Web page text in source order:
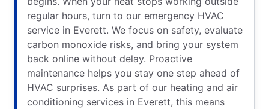
regular hours, turn to our emergency HVAC
service in Everett. We focus on safety, evaluate
carbon monoxide risks, and bring your system
back online without delay. Proactive
maintenance helps you stay one step ahead of
HVAC surprises. As part of our heating and air
conditioning services in Everett, this means